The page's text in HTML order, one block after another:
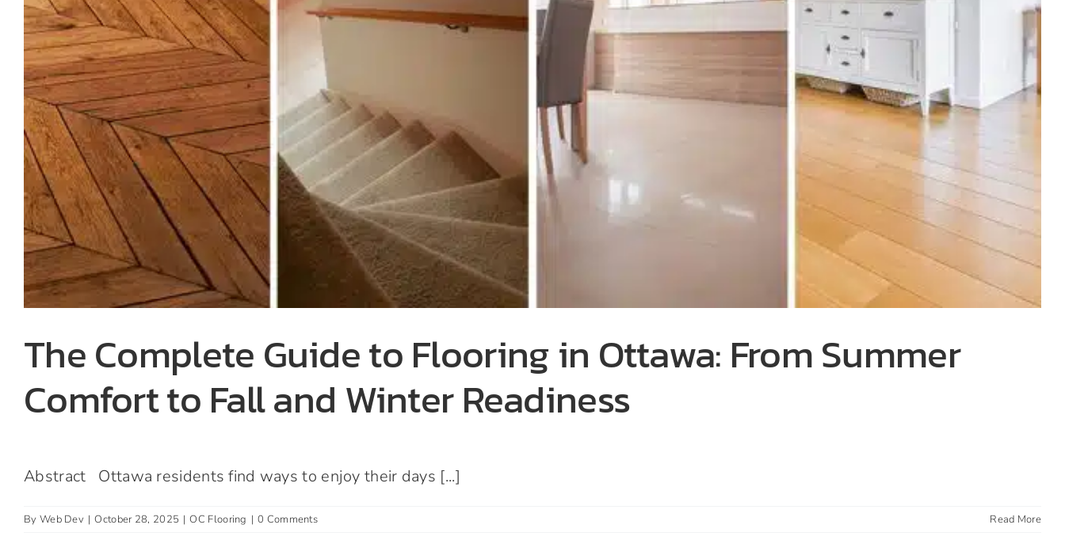
The Complete Guide to Flooring in Ottawa: From Summer Comfort to Fall and Winter Readiness
The Complete Guide to Flooring in Ottawa: From Summer
Comfort to Fall and Winter Readiness
Abstract Ottawa residents find ways to enjoy their days [...]
By Web Dev | October 28, 2025 | OC Flooring | 0 Comments Read More